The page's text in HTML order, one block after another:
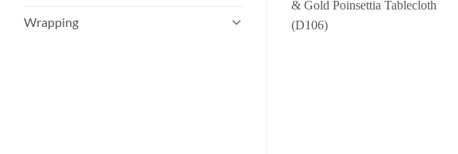
Wrapping